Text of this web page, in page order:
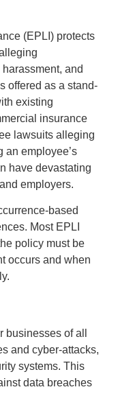
(EPLI) protects
and
offered as a stand-
existing
insurance
lawsuits alleging
an employee’s
have devastating
employers.
based
Most EPLI
policy must be
occurs and when
of all
and cyber-attacks,
systems. This
data breaches